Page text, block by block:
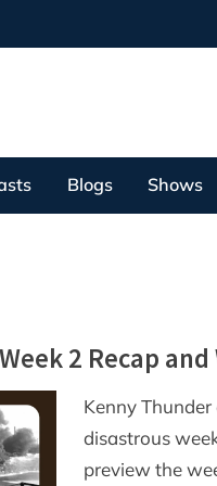
Blogs Shows
2 Recap
Kenny
disastrous
preview the